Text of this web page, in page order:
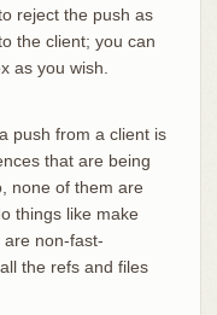
reject the push as
the client; you can
as you wish.
push from a client is
that are being
none of them are
things like make
non-fast-
the refs and files